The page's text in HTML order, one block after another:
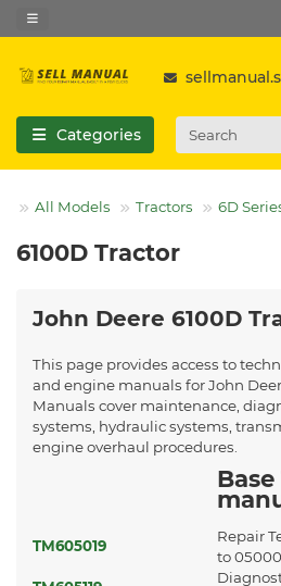
Categories
All Models Tractors 6D
6100D Tractor
John Deere 6100D
This page provides access to
and engine manuals for John
Manuals cover maintenance,
systems, hydraulic systems,
engine overhaul procedures.
TM605019
Repair
to